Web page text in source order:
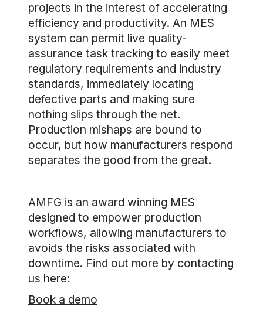
projects in the interest of accelerating
efficiency and productivity. An MES
system can permit live quality-
assurance task tracking to easily meet
regulatory requirements and industry
standards, immediately locating
defective parts and making sure
nothing slips through the net.
Production mishaps are bound to
occur, but how manufacturers respond
separates the good from the great.
AMFG is an award winning MES
designed to empower production
workflows, allowing manufacturers to
avoids the risks associated with
downtime. Find out more by contacting
us here:
Book a demo